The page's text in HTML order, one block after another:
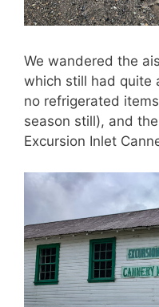
We wandered the
which still had quite
no refrigerated
season still), and
Excursion Inlet